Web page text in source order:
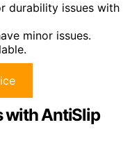
durability issues with
minor issues.
with AntiSlip